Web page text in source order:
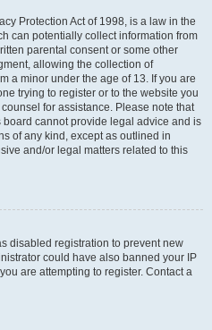
Protection Act of 1998, is a law in the
can potentially collect information from
parental consent or some other
allowing the collection of
a minor under the age of 13. If you are
trying to register or to the website you
for assistance. Please note that
cannot provide legal advice and is
of any kind, except as outlined in
and/or legal matters related to this
disabled registration to prevent new
could have also banned your IP
are attempting to register. Contact a